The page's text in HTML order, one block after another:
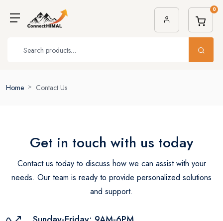
0
Home Contact Us
Get in touch with us today
Contact us today to discuss how we can assist with your
needs. Our team is ready to provide personalized solutions
and support.